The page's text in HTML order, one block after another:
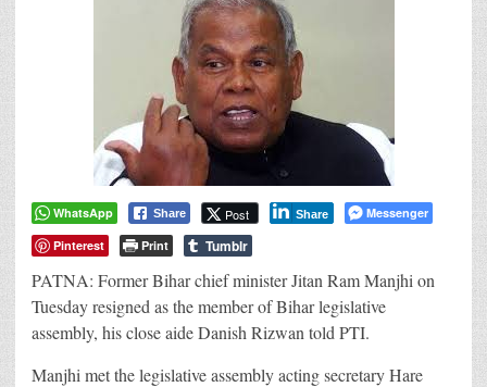
WhatsApp Share Post Share
Messenger
Pinterest
Print Tumblr
PATNA: Former Bihar chief minister Jitan Ram Manjhi on
Tuesday resigned as the member of Bihar legislative
assembly, his close aide Danish Rizwan told PTI.
Manjhi met the legislative assembly acting secretary Hare